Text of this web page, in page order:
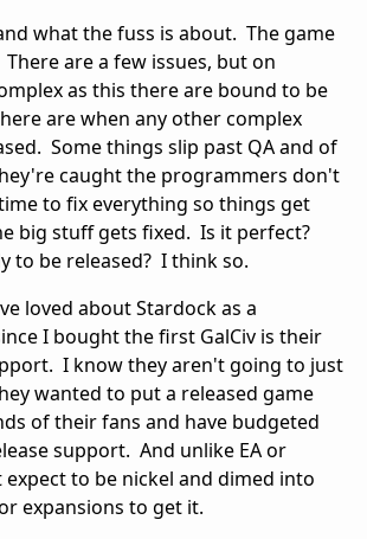
what the fuss is about. The game
are a few issues, but on
as this there are bound to be
are when any other complex
Some things slip past QA and of
caught the programmers don't
to fix everything so things get
big stuff gets fixed. Is it perfect?
to be released? I think so.
loved about Stardock as a
I bought the first GalCiv is their
I know they aren't going to just
wanted to put a released game
of their fans and have budgeted
support. And unlike EA or
expect to be nickel and dimed into
expansions to get it.